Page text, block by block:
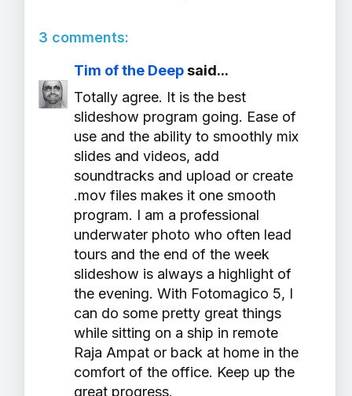
3 comments:
Tim of the Deepsaid...
Totally agree. It is the best
slideshow program going. Ease of
use and the ability to smoothly mix
slides and videos, add
soundtracks and upload or create
.mov files makes it one smooth
program. I am a professional
underwater photo who often lead
tours and the end of the week
slideshow is always a highlight of
the evening. With Fotomagico 5, I
can do some pretty great things
while sitting on a ship in remote
Raja Ampat or back at home in the
comfort of the office. Keep up the
great progress.